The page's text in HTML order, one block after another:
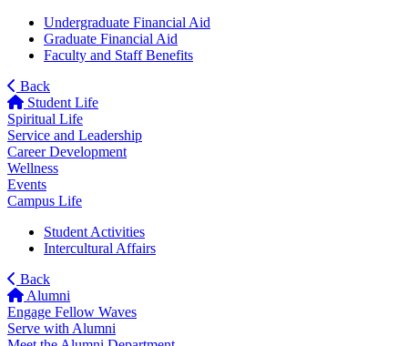
Undergraduate Financial Aid
Graduate Financial Aid
Faculty and Staff Benefits
Back
Student Life
Spiritual Life
Service and Leadership
Career Development
Wellness
Events
Campus Life
Student Activities
Intercultural Affairs
Back
Alumni
Engage Fellow Waves
Serve with Alumni